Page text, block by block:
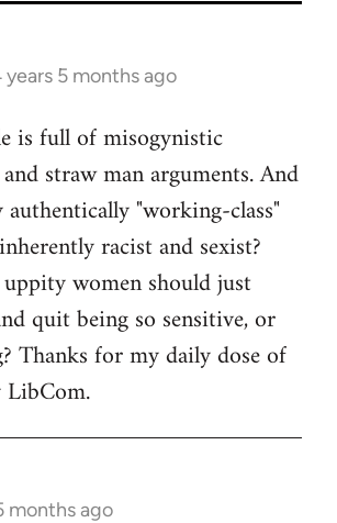
years 5 months ago
is full of misogynistic
straw man arguments. And
"working-class"
racist and sexist?
women should just
quit being so sensitive, or
Thanks for my daily dose of
months ago